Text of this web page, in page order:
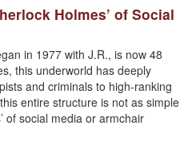
Holmes’ of Social
in 1977 with J.R., is now 48
this underworld has deeply
and criminals to high-ranking
entire structure is not as simple
of social media or armchair